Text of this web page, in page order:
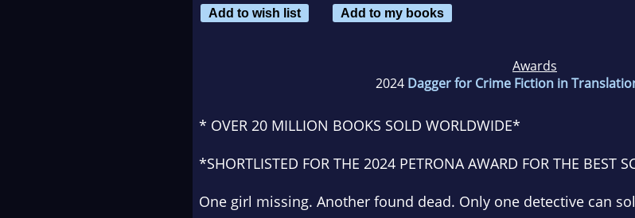
Add to wish list
Add to my books
Awards
2024 Dagger for Crime Fiction in
* OVER 20 MILLION BOOKS SOLD WORLDWIDE*
*SHORTLISTED FOR THE 2024 PETRONA AWARD FOR THE BEST
One girl missing. Another found dead. Only one detective can